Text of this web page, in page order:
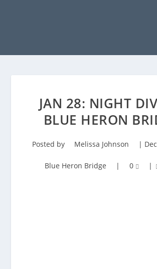
JAN 28: NIGHT
BLUE HERON
Posted by Melissa Johnson |
Blue Heron Bridge | 0 |